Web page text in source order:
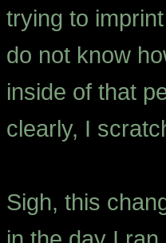
trying to
do not know
inside of that
clearly, I
Sigh, this